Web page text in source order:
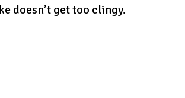
doesn’t get too clingy.